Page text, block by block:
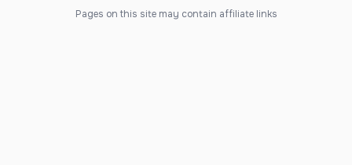
Pages on this site may contain affiliate links